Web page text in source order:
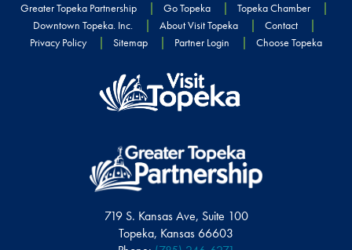
Greater Topeka Partnership Go Topeka
Topeka Chamber
Downtown Topeka. Inc.
About Visit Topeka
Contact
Privacy Policy
Sitemap Partner Login Choose Topeka
719 S. Kansas Ave, Suite 100
Topeka, Kansas 66603